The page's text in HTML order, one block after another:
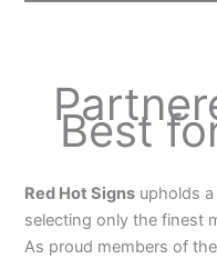
Best
Red Hot Signsupholds a
selecting only the finest
As proud members of